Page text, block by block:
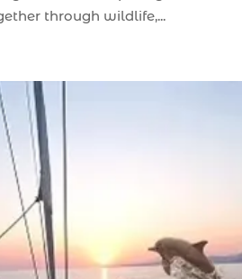
through wildlife,...